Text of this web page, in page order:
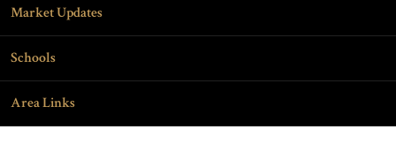
Market Updates
Schools
Area Links